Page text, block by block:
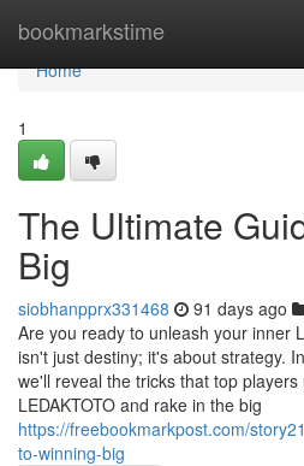
bookmarkstime
Home
Home
1
The Ultimate
Big
siobhanpprx331468 91 days ago
Are you ready to unleash your inner
isn't just destiny; it's about strategy.
we'll reveal the tricks that top
LEDAKTOTO and rake in the big
https://freebookmarkpost.com/
to-winning-big